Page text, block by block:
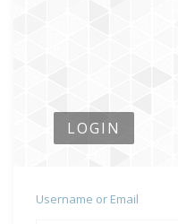
LOGIN
Username or Email